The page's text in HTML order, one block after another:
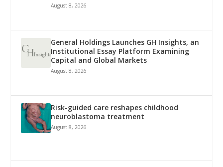
August 8, 2026
General Holdings Launches GH Insights, an
Institutional Essay Platform Examining
Capital and Global Markets
August 8, 2026
Risk-guided care reshapes childhood
neuroblastoma treatment
August 8, 2026